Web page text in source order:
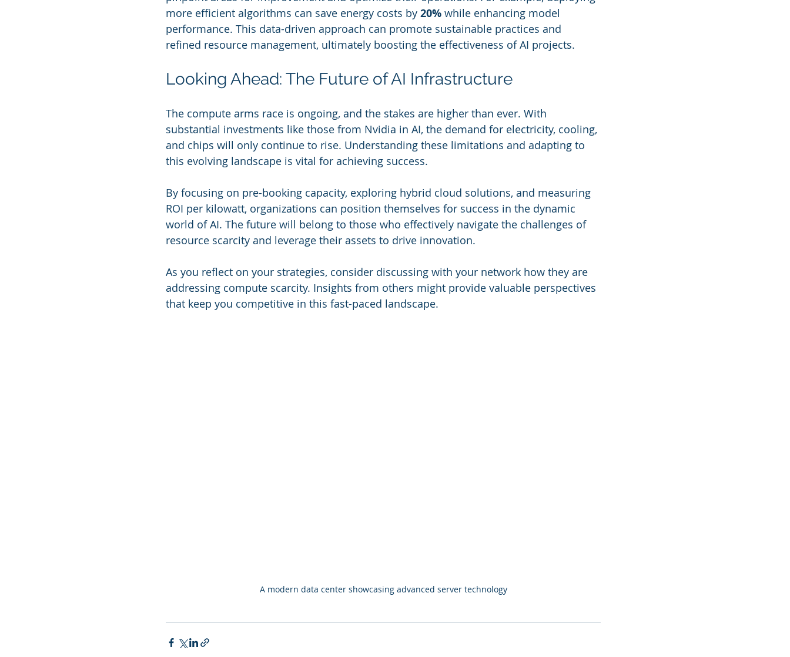
more efficient algorithms can save energy costs by 20% while enhancing model
performance. This data-driven approach can promote sustainable practices and
refined resource management, ultimately boosting the effectiveness of AI projects.
Looking Ahead: The Future of AI Infrastructure
The compute arms race is ongoing, and the stakes are higher than ever. With
substantial investments like those from Nvidia in AI, the demand for electricity, cooling,
and chips will only continue to rise. Understanding these limitations and adapting to
this evolving landscape is vital for achieving success.
By focusing on pre-booking capacity, exploring hybrid cloud solutions, and measuring
ROI per kilowatt, organizations can position themselves for success in the dynamic
world of AI. The future will belong to those who effectively navigate the challenges of
resource scarcity and leverage their assets to drive innovation.
As you reflect on your strategies, consider discussing with your network how they are
addressing compute scarcity. Insights from others might provide valuable perspectives
that keep you competitive in this fast-paced landscape.
A modern data center showcasing advanced server technology